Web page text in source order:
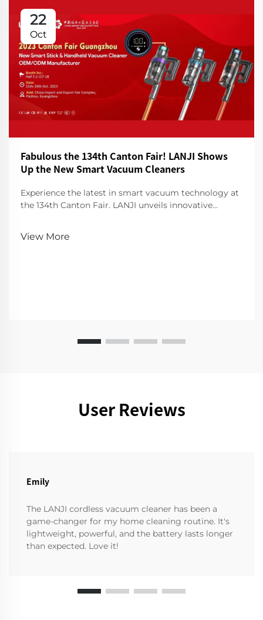
22
Oct
Fabulous the 134th Canton Fair! LANJI Shows
Up the New Smart Vacuum Cleaners
Experience the latest in smart vacuum technology at
the 134th Canton Fair. LANJI unveils innovative
View More
User Reviews
Emily
The LANJI cordless vacuum cleaner has been a
game-changer for my home cleaning routine. It's
lightweight, powerful, and the battery lasts longer
than expected. Love it!